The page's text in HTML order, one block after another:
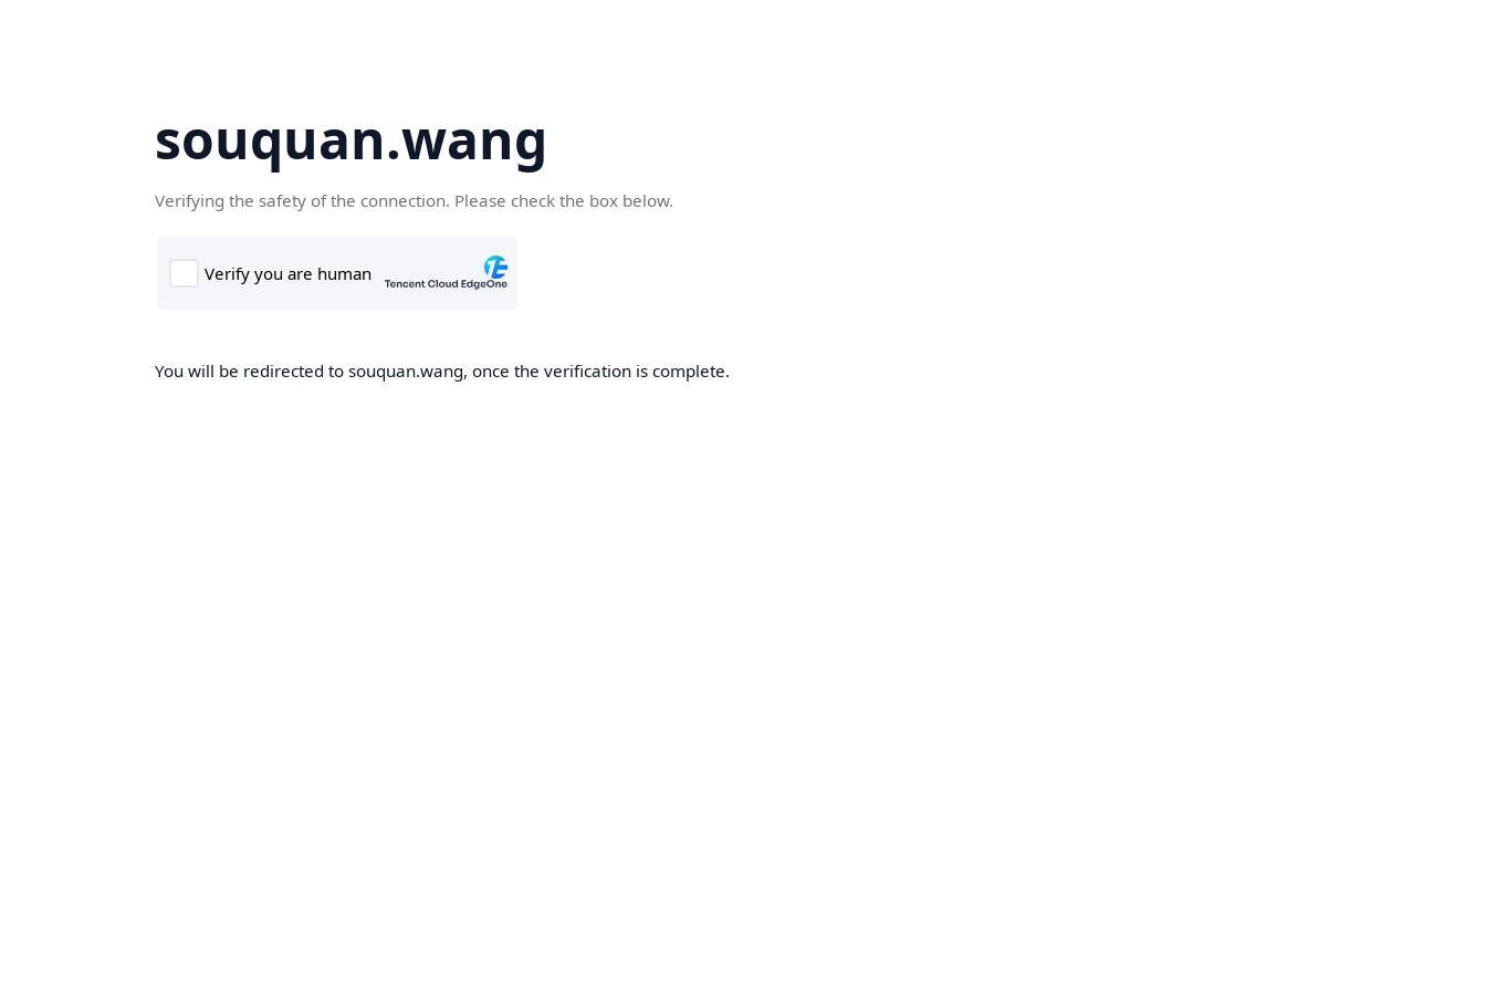
souquan.wang
Verifying the safety of the connection. Please check the box below.
You will be redirected to souquan.wang, once the verification is complete.